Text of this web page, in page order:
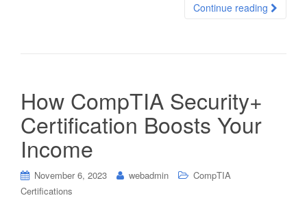
Continue reading
How CompTIA Security+
Certification Boosts Your
Income
November 6, 2023 webadmin
CompTIA
Certifications